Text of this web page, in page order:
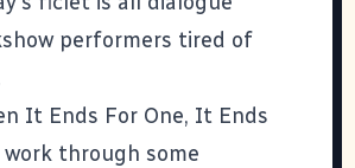
performers tired of
It Ends For One, It Ends
through some